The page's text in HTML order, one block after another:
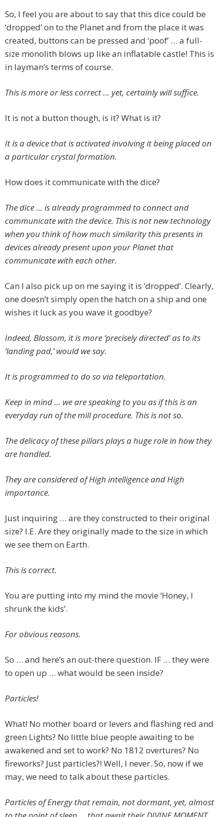
So, I feel you are about to say that this dice could be
‘dropped’ on to the Planet and from the place it was
created, buttons can be pressed and ‘poof’ … a full-
size monolith blows up like an inflatable castle! This is
in layman’s terms of course.
This is more or less correct … yet, certainly will suffice.
It is not a button though, is it? What is it?
It is a device that is activated involving it being placed on
a particular crystal formation.
How does it communicate with the dice?
The dice … is already programmed to connect and
communicate with the device. This is not new technology
when you think of how much similarity this presents in
devices already present upon your Planet that
communicate with each other.
Can I also pick up on me saying it is ‘dropped’. Clearly,
one doesn’t simply open the hatch on a ship and one
wishes it luck as you wave it goodbye?
Indeed, Blossom, it is more ‘precisely directed’ as to its
‘landing pad,’ would we say.
It is programmed to do so via teleportation.
Keep in mind … we are speaking to you as if this is an
everyday run of the mill procedure. This is not so.
The delicacy of these pillars plays a huge role in how they
are handled.
They are considered of High intelligence and High
importance.
Just inquiring … are they constructed to their original
size? I.E. Are they originally made to the size in which
we see them on Earth.
This is correct.
You are putting into my mind the movie ‘Honey, I
shrunk the kids’.
For obvious reasons.
So … and here’s an out-there question. IF … they were
to open up … what would be seen inside?
Particles!
What! No mother board or levers and flashing red and
green Lights? No little blue people awaiting to be
awakened and set to work? No 1812 overtures? No
fireworks? Just particles?! Well, I never. So, now if we
may, we need to talk about these particles.
Particles of Energy that remain, not dormant, yet, almost